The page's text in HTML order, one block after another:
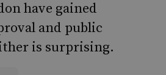
have gained
and public
is surprising.